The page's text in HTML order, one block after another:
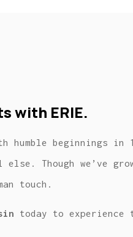
with ERIE.
humble beginnings in
Though we’ve
touch.
today to experience